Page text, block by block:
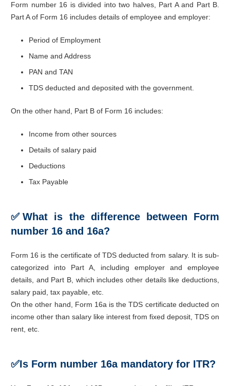
Form number 16 is divided into two halves, Part A and Part B.
Part A of Form 16 includes details of employee and employer:
Period of Employment
Name and Address
PAN and TAN
TDS deducted and deposited with the government.
On the other hand, Part B of Form 16 includes:
Income from other sources
Details of salary paid
Deductions
Tax Payable
✅What is the difference between Form
number 16 and 16a?
Form 16 is the certificate of TDS deducted from salary. It is sub-
categorized into Part A, including employer and employee
details, and Part B, which includes other details like deductions,
salary paid, tax payable, etc.
On the other hand, Form 16a is the TDS certificate deducted on
income other than salary like interest from fixed deposit, TDS on
rent, etc.
✅Is Form number 16a mandatory for ITR?